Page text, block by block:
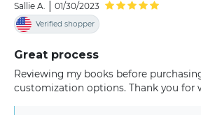
Sallie A. 01/30/2023
Verified shopper
Great process
Reviewing my books before
customization options. Thank you for